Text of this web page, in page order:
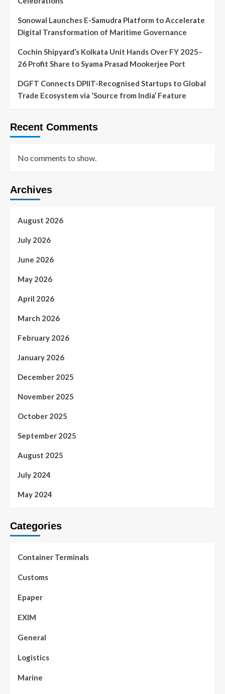
Sonowal Launches E-Samudra Platform to Accelerate
Digital Transformation of Maritime Governance
Cochin Shipyard’s Kolkata Unit Hands Over FY 2025–
26 Profit Share to Syama Prasad Mookerjee Port
DGFT Connects DPIIT-Recognised Startups to Global
Trade Ecosystem via ‘Source from India’ Feature
Recent Comments
No comments to show.
Archives
August 2026
July 2026
June 2026
May 2026
April 2026
March 2026
February 2026
January 2026
December 2025
November 2025
October 2025
September 2025
August 2025
July 2024
May 2024
Categories
Container Terminals
Customs
Epaper
EXIM
General
Logistics
Marine